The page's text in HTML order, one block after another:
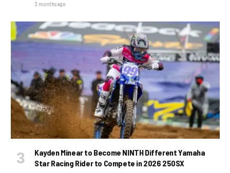
3 months ago
Kayden Minear to Become NINTH Different Yamaha
Star Racing Rider to Compete in 2026 250SX